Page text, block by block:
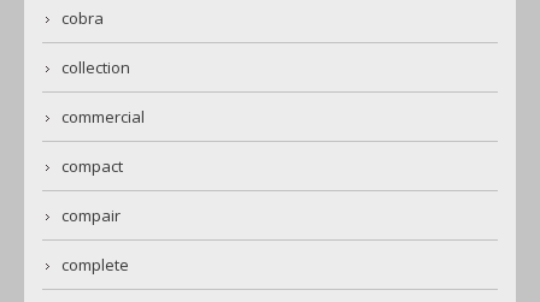
cobra
collection
commercial
compact
compair
complete